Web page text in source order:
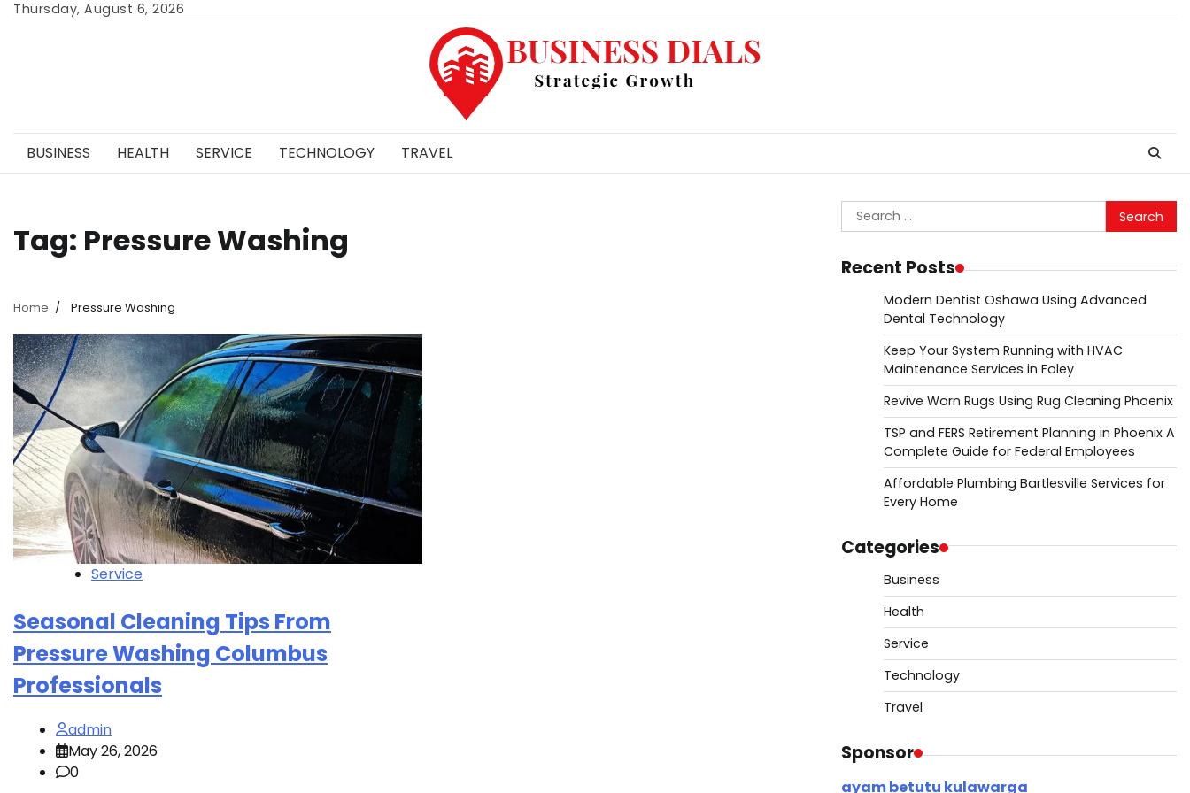
SkipThursday, August 6, 2026
BUSINESS HEALTH SERVICE TECHNOLOGY TRAVEL
Tag: Pressure Washing
Home Pressure Washing
Service
Seasonal Cleaning Tips From
Pressure Washing Columbus
Professionals
admin
May 26, 2026
0
Search
for:
Recent Posts
Modern Dentist Oshawa Using Advanced
Dental Technology
Keep Your System Running with HVAC
Maintenance Services in Foley
Revive Worn Rugs Using Rug Cleaning Phoenix
TSP and FERS Retirement Planning in Phoenix A
Complete Guide for Federal Employees
Affordable Plumbing Bartlesville Services for
Every Home
Categories
Business
Health
Service
Technology
Travel
Sponsor
ayam betutu kulawarga